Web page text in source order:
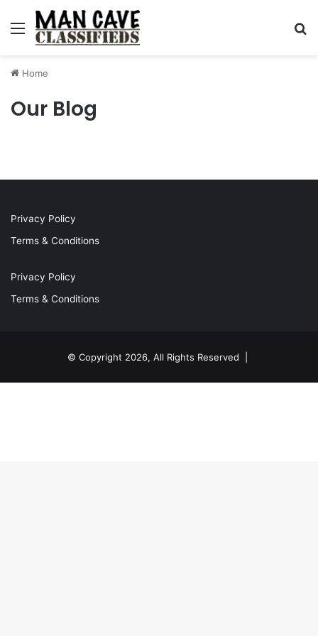
Menu
Home
Our Blog
Privacy Policy
Terms & Conditions
Privacy Policy
Terms & Conditions
© Copyright 2026, All Rights Reserved |